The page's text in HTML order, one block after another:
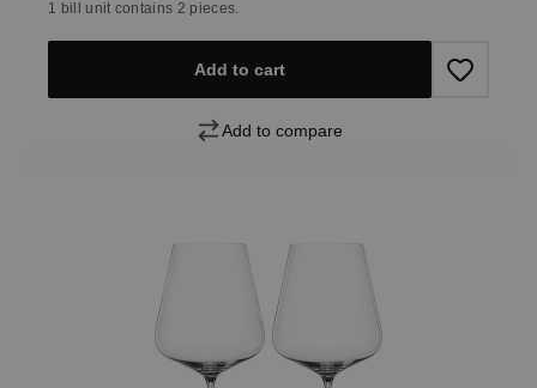
1 bill unit contains 2 pieces.
Add to cart
Add to compare